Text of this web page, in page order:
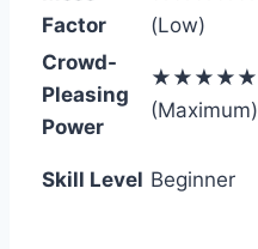
Factor
(Low)
Crowd-
Pleasing
Power
★★★★★
(Maximum)
Skill Level Beginner